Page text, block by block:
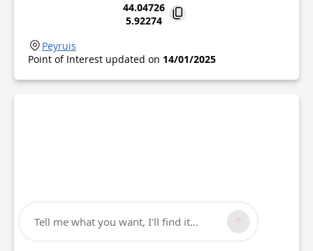
44.04726
5.92274
Peyruis
Point of Interest updated on 14/01/2025
Tell me what you want, I'll find it...